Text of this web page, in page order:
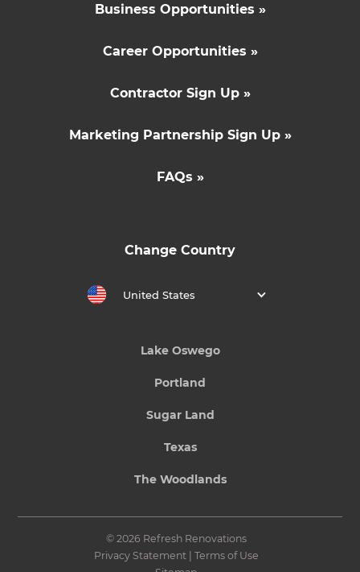
Business Opportunities »
Career Opportunities »
Contractor Sign Up »
Marketing Partnership Sign Up »
FAQs »
Change Country
United States
Lake Oswego
Portland
Sugar Land
Texas
The Woodlands
© 2026 Refresh Renovations
Privacy Statement| Terms of Use